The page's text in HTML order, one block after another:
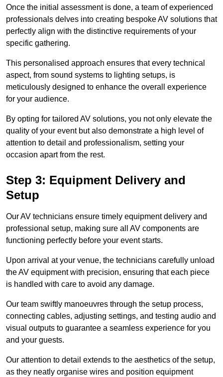
Once the initial assessment is done, a team of experienced
professionals delves into creating bespoke AV solutions that
perfectly align with the distinctive requirements of your
specific gathering.
This personalised approach ensures that every technical
aspect, from sound systems to lighting setups, is
meticulously designed to enhance the overall experience
for your audience.
By opting for tailored AV solutions, you not only elevate the
quality of your event but also demonstrate a high level of
attention to detail and professionalism, setting your
occasion apart from the rest.
Step 3: Equipment Delivery and
Setup
Our AV technicians ensure timely equipment delivery and
professional setup, making sure all AV components are
functioning perfectly before your event starts.
Upon arrival at your venue, the technicians carefully unload
the AV equipment with precision, ensuring that each piece
is handled with care to avoid any damage.
Our team swiftly manoeuvres through the setup process,
connecting cables, adjusting settings, and testing audio and
visual outputs to guarantee a seamless experience for you
and your guests.
Our attention to detail extends to the aesthetics of the setup,
as they neatly organise wires and position equipment